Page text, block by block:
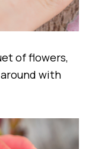
of flowers,
with